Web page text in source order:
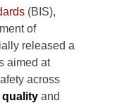
(BIS),
of
released a
aimed at
across
quality and